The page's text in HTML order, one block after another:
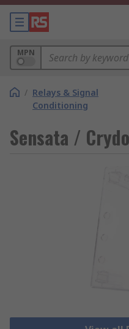
MPN
/ Relays & Signal
Conditioning
Sensata /